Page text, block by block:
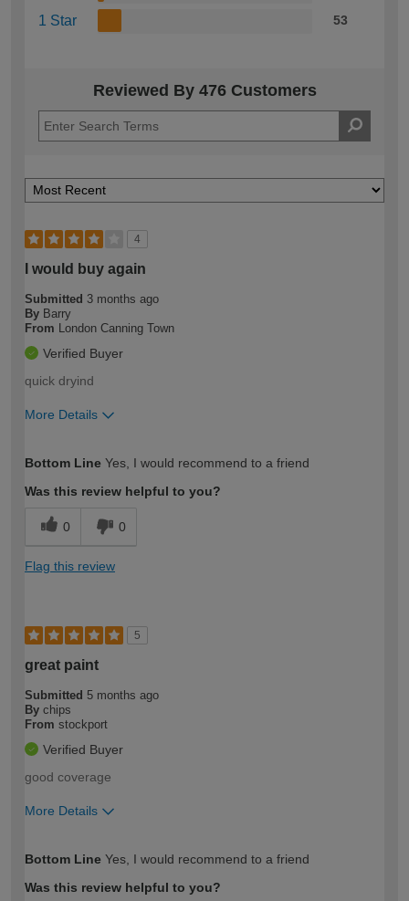
1 Star 53
Reviewed By 476 Customers
4
I would buy again
Submitted 3 months ago
By Barry
From London Canning Town
Verified Buyer
quick dryind
More Details
expertise?
Bottom Line Yes, I would recommend to a friend
Was this review helpful to you?
0 0
Flag this review
5
great paint
Submitted 5 months ago
By chips
From stockport
Verified Buyer
good coverage
More Details
expertise?
Bottom Line Yes, I would recommend to a friend
Was this review helpful to you?